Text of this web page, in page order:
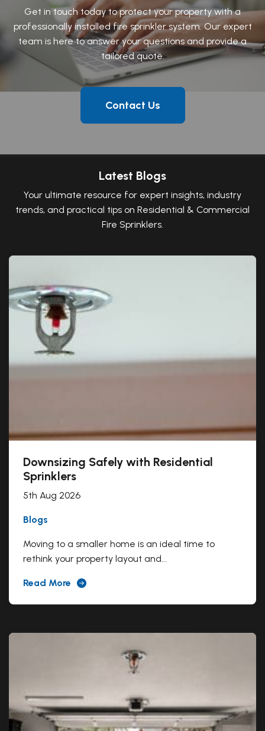
Get in touch today to protect your property with a
professionally installed fire sprinkler system. Our expert
team is here to answer your questions and provide a
tailored quote.
Contact Us
Latest Blogs
Your ultimate resource for expert insights, industry
trends, and practical tips on Residential & Commercial
Fire Sprinklers.
Downsizing Safely with Residential
Sprinklers
5th Aug 2026
Blogs
Moving to a smaller home is an ideal time to
rethink your property layout and...
Read More